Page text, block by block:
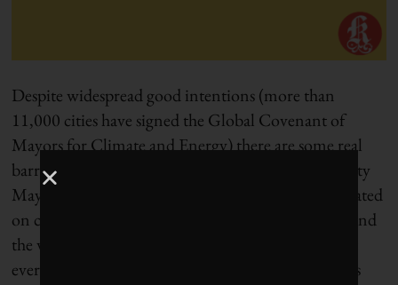
Despite widespread good intentions (more than
11,000 cities have signed the Global Covenant of
Mayors for Climate and Energy) there are some real
barriers to progress. After chairing Canada’s Big City
Mayors’ Caucus for five years, and having collaborated
on climate and biodiversity with mayors from around
the world, I’ve learned that the story is similar most
everywhere: power is fragmented, sometimes across